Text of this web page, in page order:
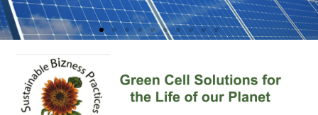
Sustainability